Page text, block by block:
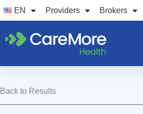
Skip
to
content
EN Providers Brokers
Back to Results